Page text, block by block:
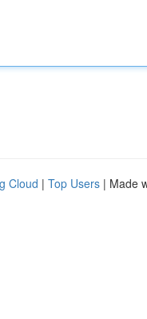
Cloud | Top Users | Made